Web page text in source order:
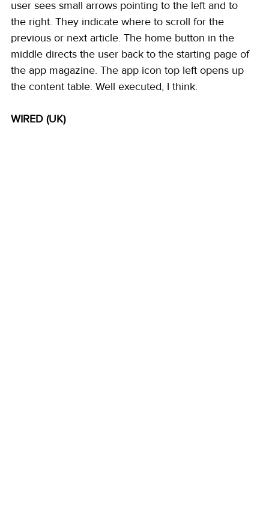
user sees small arrows pointing to the left and to
the right. They indicate where to scroll for the
previous or next article. The home button in the
middle directs the user back to the starting page of
the app magazine. The app icon top left opens up
the content table. Well executed, I think.
WIRED (UK)